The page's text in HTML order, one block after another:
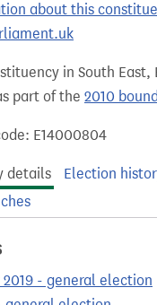
about this
in South East,
part of the 2010
E14000804
details
Election
2019 - general election